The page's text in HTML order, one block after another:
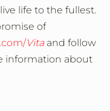
life to the fullest.
of
Vitaand follow
information about